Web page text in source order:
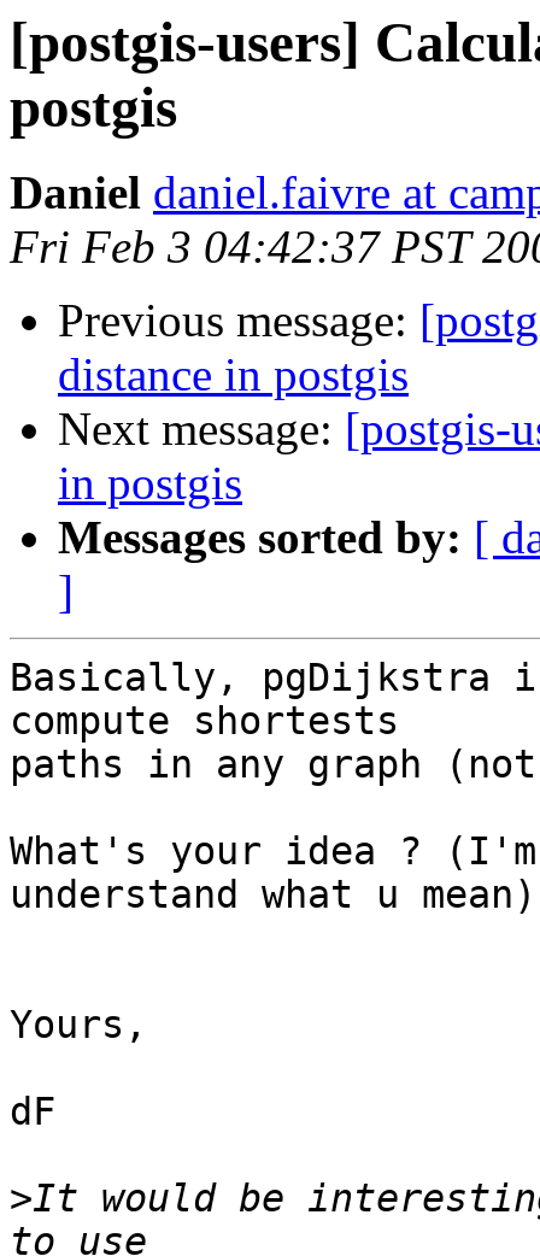
[postgis-users]
postgis
Daniel daniel.faivre at
Fri Feb 3 04:42:37 PST
Previous message:
distance in postgis
Next message: [postgis-
in postgis
Messages sorted by: [
]
Basically, pgDijkstra
compute shortests
paths in any graph
What's your idea ?
understand what u mean)
Yours,
dF
>It would be